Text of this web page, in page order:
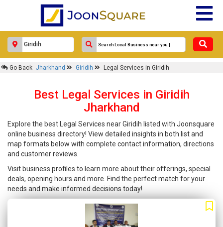
Go Back Jharkhand Giridih Legal Services in Giridih
Best Legal Services in Giridih
Jharkhand
Explore the best Legal Services near Giridih listed with Joonsquare
online business directory! View detailed insights in both list and
map formats below with complete contact information, directions
and customer reviews.
Visit business profiles to learn more about their offerings, special
deals, opening hours and more. Find the perfect match for your
needs and make informed decisions today!